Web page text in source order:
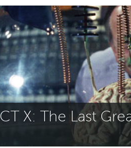
X: The Last